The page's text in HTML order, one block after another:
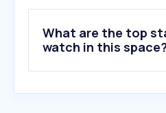
What are the top
watch in this